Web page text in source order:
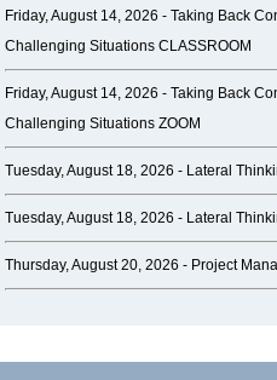
Friday, August 14, 2026 -Taking Back
Challenging Situations CLASSROOM
Friday, August 14, 2026 -Taking Back
Challenging Situations ZOOM
Tuesday, August 18, 2026 - Lateral
Tuesday, August 18, 2026 - Lateral
Thursday, August 20, 2026 - Project